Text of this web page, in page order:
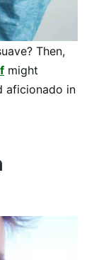
Then,
might
aficionado in